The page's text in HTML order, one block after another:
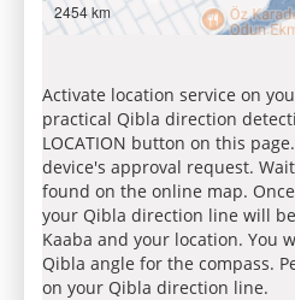
2454 km
Activate location service on
practical Qibla direction
LOCATION button on this
device's approval request.
found on the online map.
your Qibla direction line will
Kaaba and your location. You
Qibla angle for the compass.
on your Qibla direction line.